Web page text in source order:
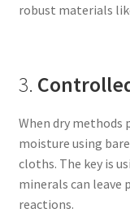
robust materials
3.
When dry methods
moisture using
cloths. The key is
minerals can leave
reactions.